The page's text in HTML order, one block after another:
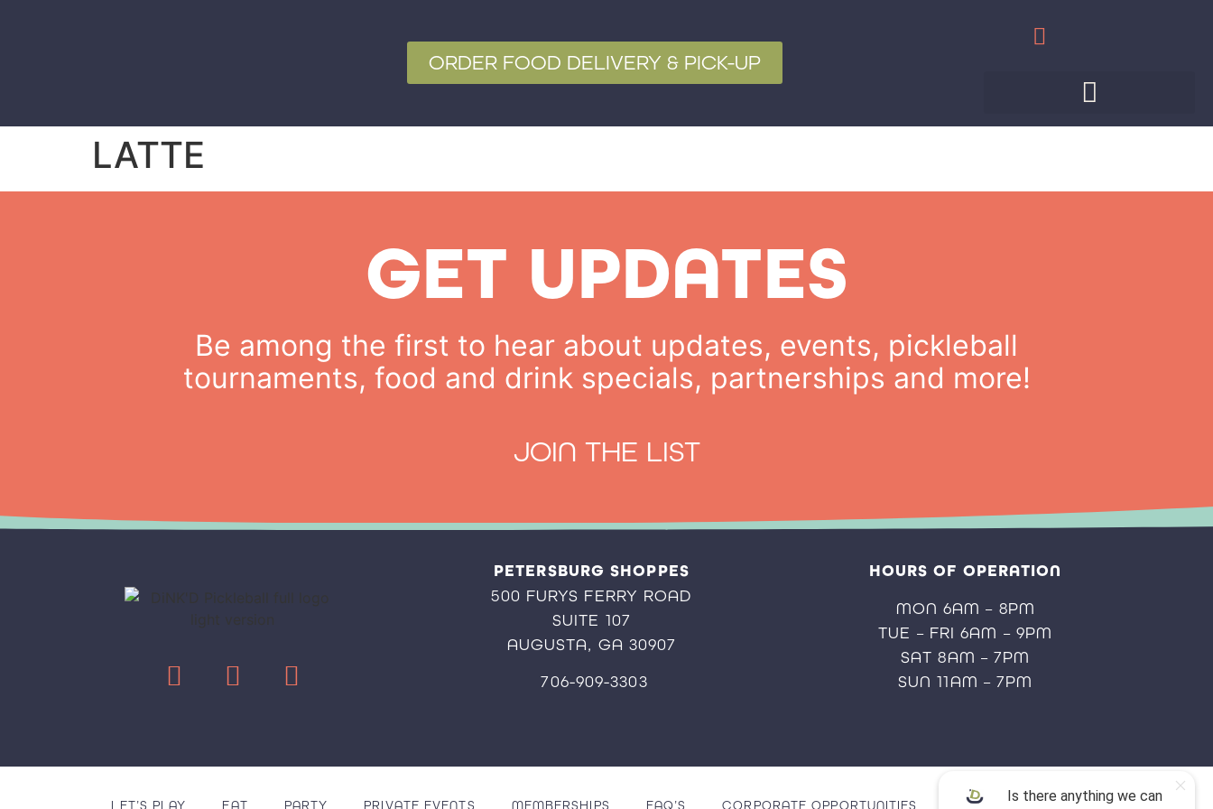
ORDER FOOD DELIVERY & PICK-UP
LATTE
GET UPDATES
Be among the first to hear about updates, events, pickleball
tournaments, food and drink specials, partnerships and more!
JOIN THE LIST
PETERSBURG SHOPPES
500 FURYS FERRY ROAD
SUITE 107
AUGUSTA, GA 30907
706-909-3303
HOURS OF OPERATION
MON 6AM – 8PM
TUE – FRI 6AM – 9PM
SAT 8AM – 7PM
SUN 11AM – 7PM
LET’S PLAY EAT PARTY PRIVATE EVENTS MEMBERSHIPS FAQ’S CORPORATE OPPORTUNITIES